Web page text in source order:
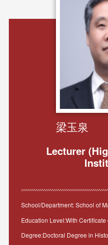
梁玉泉
Lecturer
School/Department: School of
Education Level:With
Degree:Doctoral Degree in